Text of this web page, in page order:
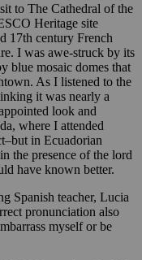
to The Cathedral of the
Heritage site
17th century French
I was awe-struck by its
blue mosaic domes that
As I listened to the
it was nearly a
look and
where I attended
in Ecuadorian
the presence of the lord
have known better.
Spanish teacher, Lucia
pronunciation also
myself or be